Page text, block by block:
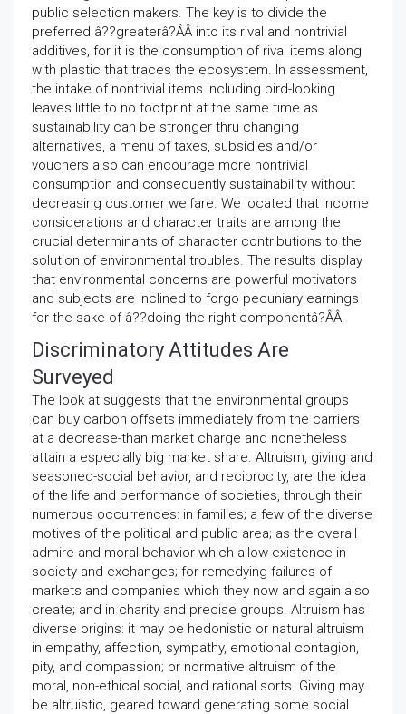
public selection makers. The key is to divide the
preferred â??greaterâ?ÂÂ into its rival and nontrivial
additives, for it is the consumption of rival items along
with plastic that traces the ecosystem. In assessment,
the intake of nontrivial items including bird-looking
leaves little to no footprint at the same time as
sustainability can be stronger thru changing
alternatives, a menu of taxes, subsidies and/or
vouchers also can encourage more nontrivial
consumption and consequently sustainability without
decreasing customer welfare. We located that income
considerations and character traits are among the
crucial determinants of character contributions to the
solution of environmental troubles. The results display
that environmental concerns are powerful motivators
and subjects are inclined to forgo pecuniary earnings
for the sake of â??doing-the-right-componentâ?ÂÂ.
Discriminatory Attitudes Are
Surveyed
The look at suggests that the environmental groups
can buy carbon offsets immediately from the carriers
at a decrease-than market charge and nonetheless
attain a especially big market share. Altruism, giving and
seasoned-social behavior, and reciprocity, are the idea
of the life and performance of societies, through their
numerous occurrences: in families; a few of the diverse
motives of the political and public area; as the overall
admire and moral behavior which allow existence in
society and exchanges; for remedying failures of
markets and companies which they now and again also
create; and in charity and precise groups. Altruism has
diverse origins: it may be hedonistic or natural altruism
in empathy, affection, sympathy, emotional contagion,
pity, and compassion; or normative altruism of the
moral, non-ethical social, and rational sorts. Giving may
be altruistic, geared toward generating some social